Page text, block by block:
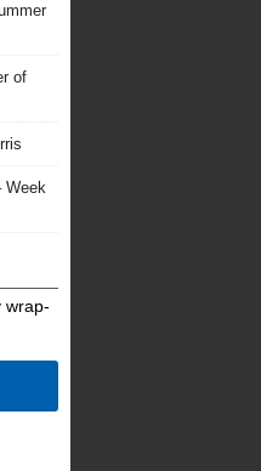
of
Week
wrap-